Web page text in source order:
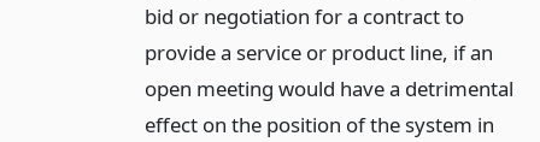
bid or negotiation for a contract to
provide a service or product line, if an
open meeting would have a detrimental
effect on the position of the system in